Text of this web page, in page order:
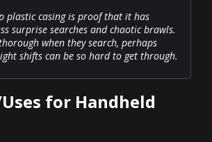
plastic casing is proof that it has
surprise searches and chaotic brawls.
when they search, perhaps
shifts can be so hard to get through.
for Handheld